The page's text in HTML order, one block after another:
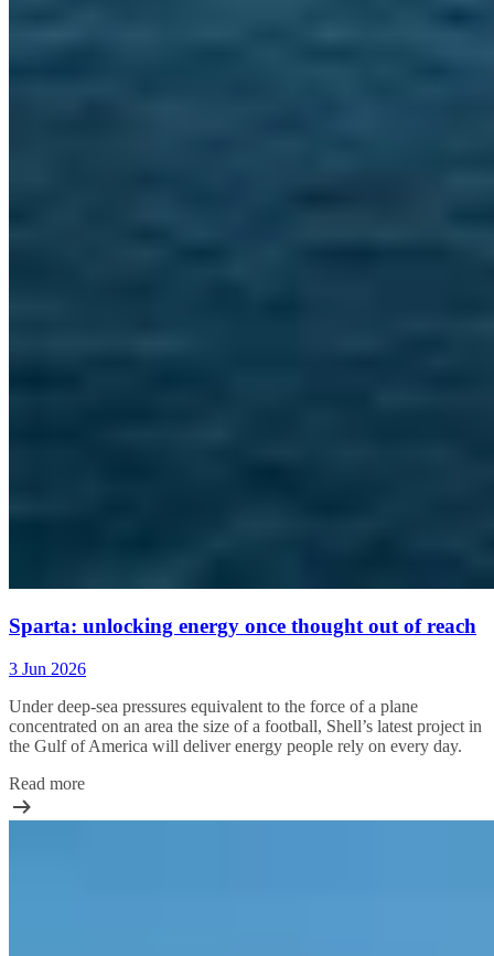
Sparta: unlocking energy once thought out of reach
3 Jun 2026
Underdeep-sea pressures equivalent to the force of a plane
concentrated on an area the size of a football, Shell’s latest project in
the Gulf of America will deliver energy people rely on every day.
Read more